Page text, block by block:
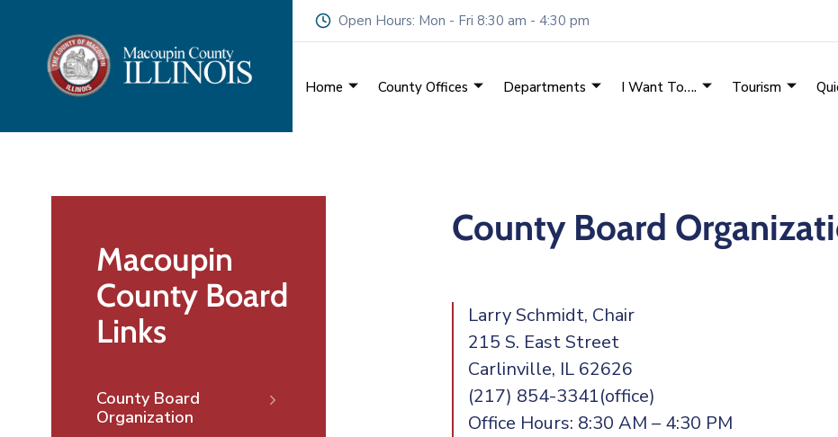
Open Hours: Mon - Fri 8:30 am - 4:30 pm
Home County Offices Departments I Want To…. Tourism
Macoupin
County Board
Links
County Board
Organization
County Board
Larry Schmidt, Chair
215 S. East Street
Carlinville, IL 62626
(217) 854-3341(office)
Office Hours: 8:30 AM – 4:30 PM